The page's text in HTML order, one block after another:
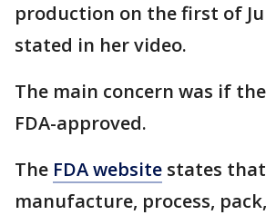
production on the first of
stated in her video.
The main concern was if
FDA-approved.
The FDA website states
manufacture, process,